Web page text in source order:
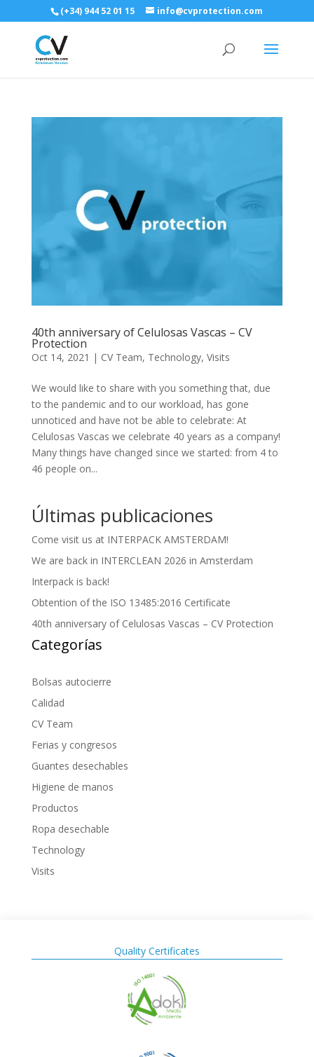
(+34) 944 52 01 15 info@cvprotection.com
40th anniversary of Celulosas Vascas – CV
Protection
Oct 14, 2021 | CV Team, Technology, Visits
We would like to share with you something that, due
to the pandemic and to our workload, has gone
unnoticed and have not be able to celebrate: At
Celulosas Vascas we celebrate 40 years as a company!
Many things have changed since we started: from 4 to
46 people on...
Últimas publicaciones
Come visit us at INTERPACK AMSTERDAM!
We are back in INTERCLEAN 2026 in Amsterdam
Interpack is back!
Obtention of the ISO 13485:2016 Certificate
40th anniversary of Celulosas Vascas – CV Protection
Categorías
Bolsas autocierre
Calidad
CV Team
Ferias y congresos
Guantes desechables
Higiene de manos
Productos
Ropa desechable
Technology
Visits
Quality Certificates